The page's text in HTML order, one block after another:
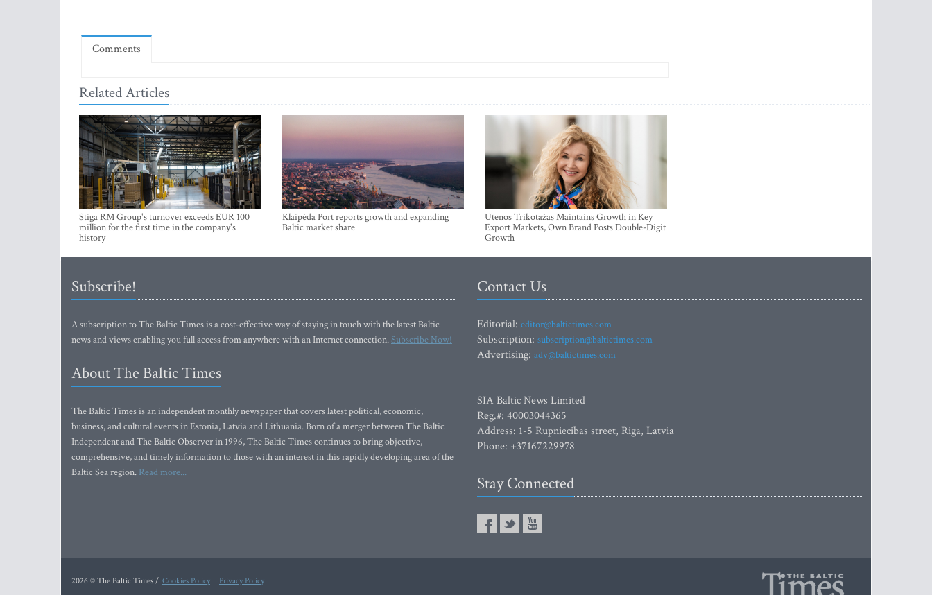
Comments
Related Articles
Stiga RM Group's turnover exceeds EUR 100
million for the first time in the company's
history
Klaipėda Port reports growth and expanding
Baltic market share
Utenos Trikotažas Maintains Growth in Key
Export Markets, Own Brand Posts Double-Digit
Growth
Subscribe!
A subscription to The Baltic Times is a cost-effective way of staying in touch with the latest Baltic
news and views enabling you full access from anywhere with an Internet connection.Subscribe Now!
About The Baltic Times
The Baltic Times is an independent monthly newspaper that covers latest political, economic,
business, and cultural events in Estonia, Latvia and Lithuania. Born of a merger between The Baltic
Independent and The Baltic Observer in 1996, The Baltic Times continues to bring objective,
comprehensive, and timely information to those with an interest in this rapidly developing area of the
Baltic Sea region. Read more...
Contact Us
Editorial: editor@baltictimes.com
Subscription: subscription@baltictimes.com
Advertising: adv@baltictimes.com
SIA Baltic News Limited
Reg.#: 40003044365
Address: 1-5 Rupniecibas street, Riga, Latvia
Phone: +37167229978
Stay Connected
2026 © The Baltic Times / Cookies Policy Privacy Policy